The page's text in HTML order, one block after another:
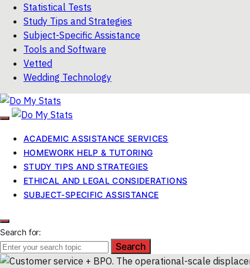
Statistical Tests
Study Tips and Strategies
Subject-Specific Assistance
Tools and Software
Vetted
Wedding Technology
ACADEMIC ASSISTANCE SERVICES
HOMEWORK HELP & TUTORING
STUDY TIPS AND STRATEGIES
ETHICAL AND LEGAL CONSIDERATIONS
SUBJECT-SPECIFIC ASSISTANCE
Search for:
Search